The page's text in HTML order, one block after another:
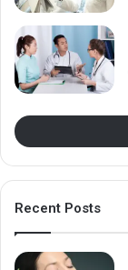
Recent Posts